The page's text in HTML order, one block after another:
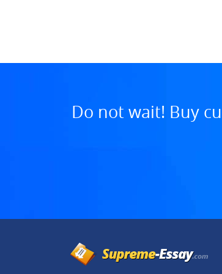
Do not wait! Buy